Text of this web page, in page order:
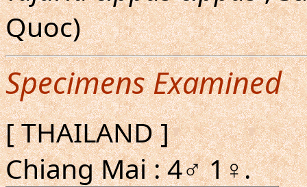
Quoc)
Specimens Examined
[ THAILAND ]
Chiang Mai : 4♂ 1♀.